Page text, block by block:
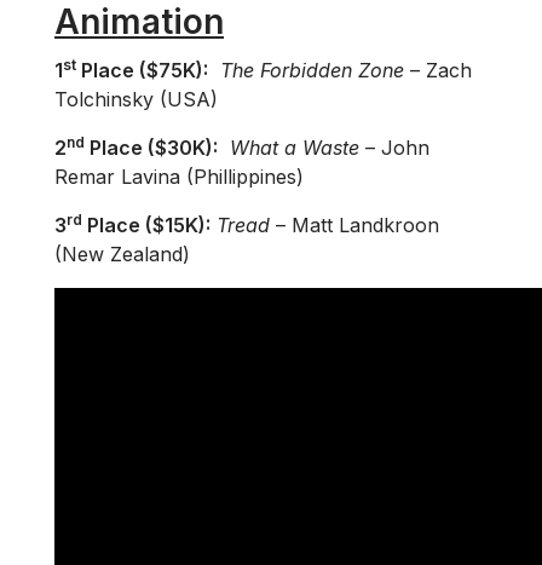
Animation
1st Place ($75K): The Forbidden Zone – Zach
Tolchinsky (USA)
2nd Place ($30K): What a Waste – John
Remar Lavina (Phillippines)
3rd Place ($15K): Tread – Matt Landkroon
(New Zealand)